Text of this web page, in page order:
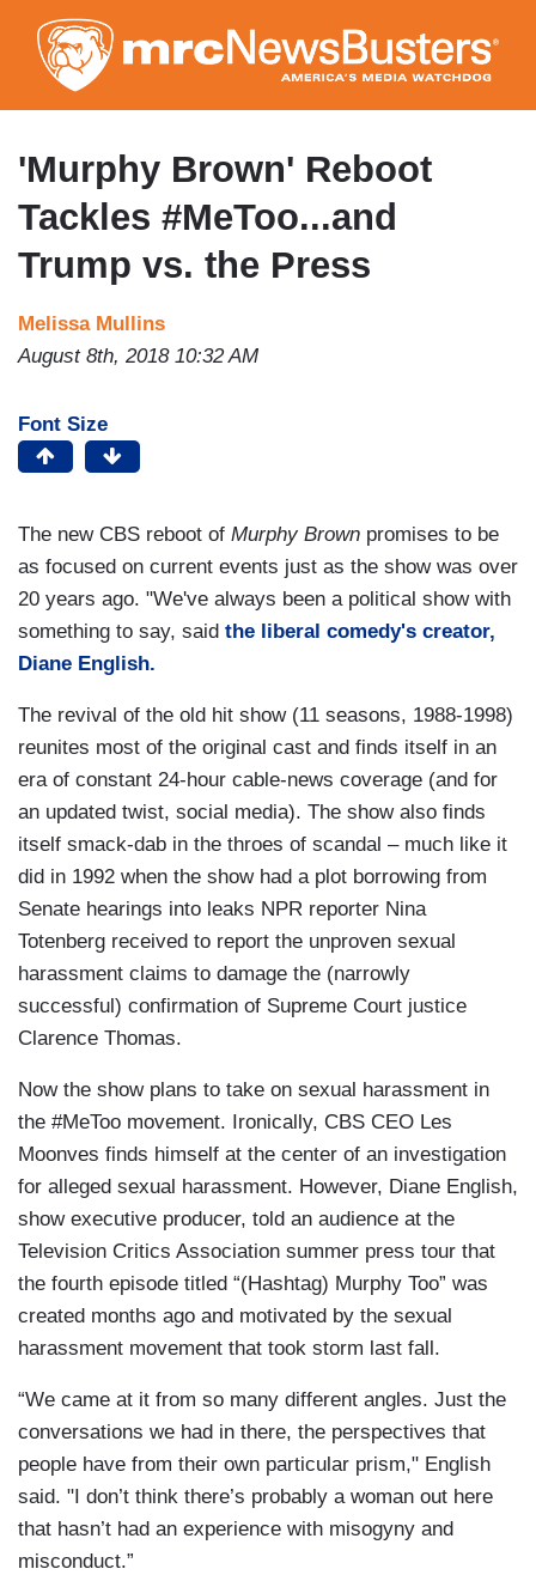
to
main
content
'Murphy Brown' Reboot
Tackles #MeToo...and
Trump vs. the Press
Melissa Mullins
August 8th, 2018 10:32 AM
Font Size
The new CBS reboot of Murphy Brown promises to be
as focused on current events just as the show was over
20 years ago. "We've always been a political show with
something to say, said the liberal comedy's creator,
Diane English.
The revival of the old hit show (11 seasons, 1988-1998)
reunites most of the original cast and finds itself in an
era of constant 24-hour cable-news coverage (and for
an updated twist, social media). The show also finds
itself smack-dab in the throes of scandal – much like it
did in 1992 when the show had a plot borrowing from
Senate hearings into leaks NPR reporter Nina
Totenberg received to report the unproven sexual
harassment claims to damage the (narrowly
successful) confirmation of Supreme Court justice
Clarence Thomas.
Now the show plans to take on sexual harassment in
the #MeToo movement. Ironically, CBS CEO Les
Moonves finds himself at the center of an investigation
for alleged sexual harassment. However, Diane English,
show executive producer, told an audience at the
Television Critics Association summer press tour that
the fourth episode titled “(Hashtag) Murphy Too” was
created months ago and motivated by the sexual
harassment movement that took storm last fall.
“We came at it from so many different angles. Just the
conversations we had in there, the perspectives that
people have from their own particular prism," English
said. "I don’t think there’s probably a woman out here
that hasn’t had an experience with misogyny and
misconduct.”